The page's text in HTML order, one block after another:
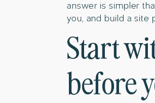
answer is simpler
you, and build a site
Start
before